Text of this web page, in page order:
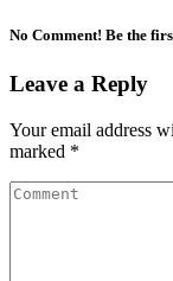
No Comment! Be the
Leave a Reply
Your email address
marked *